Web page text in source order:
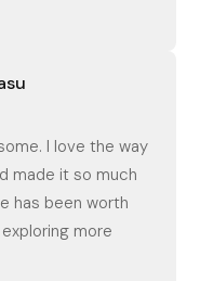
I love the way
made it so much
has been worth
more